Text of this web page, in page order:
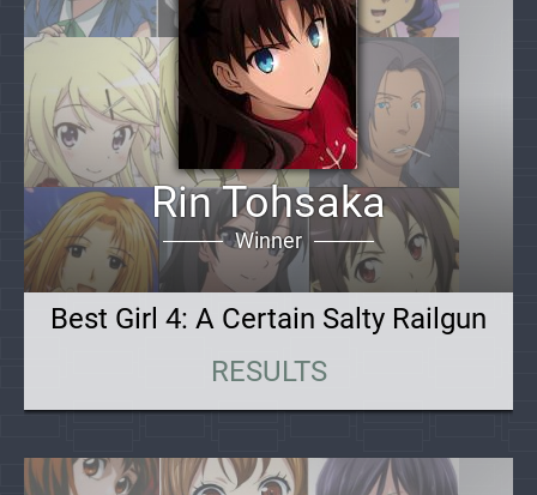
Rin Tohsaka
Winner
Best Girl 4: A Certain Salty Railgun
RESULTS